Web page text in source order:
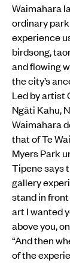
Waimahara
ordinary
experience
birdsong,
and flowing
the city’s
Led by artist
Ngāti Kahu,
Waimahara
that of Te
Myers Park
Tipene says
gallery
stand in
art I wanted
above you,
“And then
of the